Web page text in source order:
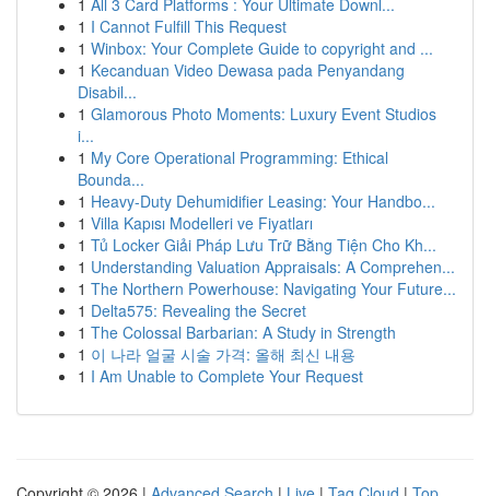
1 All 3 Card Platforms : Your Ultimate Downl...
1 I Cannot Fulfill This Request
1 Winbox: Your Complete Guide to copyright and ...
1 Kecanduan Video Dewasa pada Penyandang
Disabil...
1 Glamorous Photo Moments: Luxury Event Studios
i...
1 My Core Operational Programming: Ethical
Bounda...
1 Heavy-Duty Dehumidifier Leasing: Your Handbo...
1 Villa Kapısı Modelleri ve Fiyatları
1 Tủ Locker Giải Pháp Lưu Trữ Bằng Tiện Cho Kh...
1 Understanding Valuation Appraisals: A Comprehen...
1 The Northern Powerhouse: Navigating Your Future...
1 Delta575: Revealing the Secret
1 The Colossal Barbarian: A Study in Strength
1 이 나라 얼굴 시술 가격: 올해 최신 내용
1 I Am Unable to Complete Your Request